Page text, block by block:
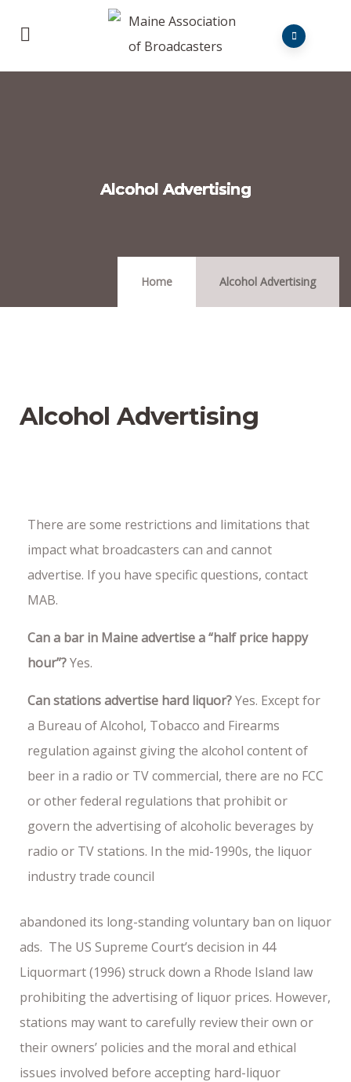
Alcohol Advertising
Home Alcohol Advertising
Alcohol Advertising
There are some restrictions and limitations that
impact what broadcasters can and cannot
advertise. If you have specific questions, contact
MAB.
Can a bar in Maine advertise a “half price happy
hour”?Yes.
Can stations advertise hard liquor?Yes. Except for
a Bureau of Alcohol, Tobacco and Firearms
regulation against giving the alcohol content of
beer in a radio or TV commercial, there are no FCC
or other federal regulations that prohibit or
govern the advertising of alcoholic beverages by
radio or TV stations. In the mid-1990s, the liquor
industry trade council
abandoned its long-standing voluntary ban on liquor
ads. The US Supreme Court’s decision in 44
Liquormart (1996) struck down a Rhode Island law
prohibiting the advertising of liquor prices. However,
stations may want to carefully review their own or
their owners’ policies and the moral and ethical
issues involved before accepting hard-liquor